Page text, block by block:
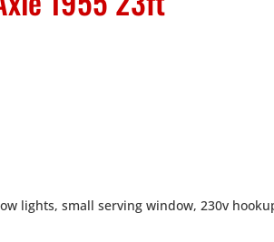
lights, small serving window, 230v